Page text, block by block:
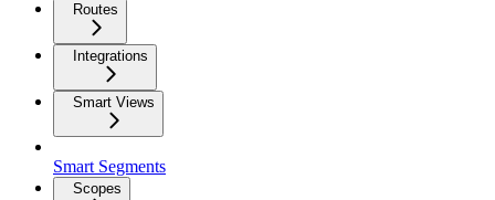
Routes
Integrations
Smart Views
Smart Segments
Scopes